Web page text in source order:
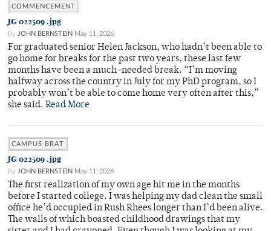
COMMENCEMENT
JG 022509 .jpg
By JOHN BERNSTEIN May 11, 2026
For graduated senior Helen Jackson, who hadn’t been able to
go home for breaks for the past two years, these last few
months have been a much-needed break. “I’m moving
halfway across the country in July for my PhD program, so I
probably won’t be able to come home very often after this,”
she said. Read More
CAMPUS BRAT
JG 022509 .jpg
By JOHN BERNSTEIN May 11, 2026
The first realization of my own age hit me in the months
before I started college. I was helping my dad clean the small
office he’d occupied in Rush Rhees longer than I’d been alive.
The walls of which boasted childhood drawings that my